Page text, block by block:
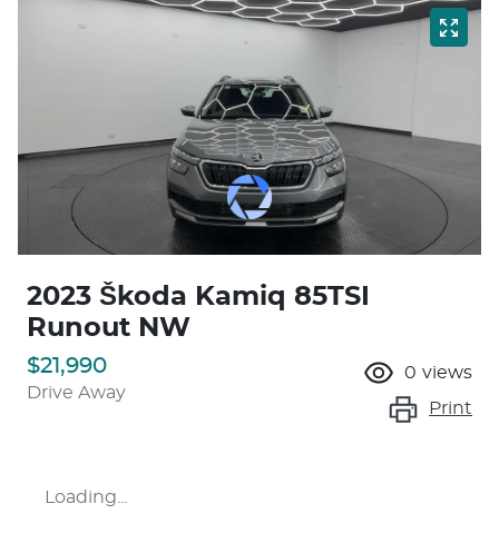
2023 Škoda Kamiq 85TSI
Runout NW
$21,990
Drive Away
0 views
Print
Loading...